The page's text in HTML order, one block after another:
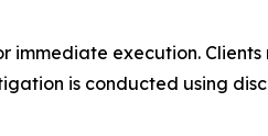
immediate execution.
is conducted using